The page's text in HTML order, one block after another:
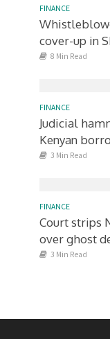
FINANCE
cover-up in
8 Min Read
FINANCE
Judicial
Kenyan
3 Min Read
FINANCE
Court strips
over ghost
3 Min Read